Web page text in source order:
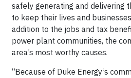
safely generating and delivering
to keep their lives and
addition to the jobs and tax
power plant communities, the
area’s most worthy causes.
“Because of Duke Energy’s